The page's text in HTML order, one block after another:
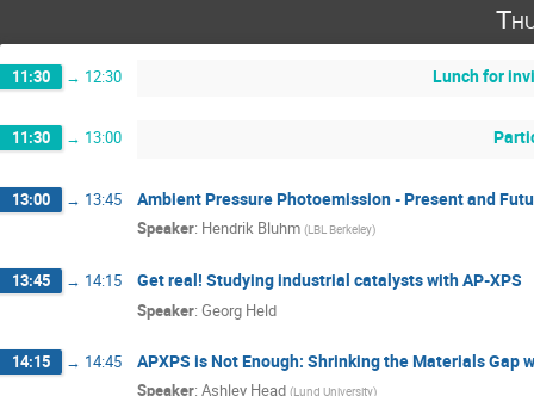
11:30 → 12:30 Lunch for
11:30 → 13:00
13:00 → 13:45 Ambient Pressure Photoemission - Present and
Speaker: Hendrik Bluhm (LBL Berkeley)
13:45 → 14:15 Get real! Studying industrial catalysts with AP-XPS
Speaker: Georg Held
14:15 → 14:45 APXPS is Not Enough: Shrinking the Materials Gap
Speaker: Ashley Head (Lund University)